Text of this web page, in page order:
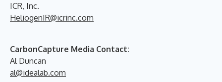
ICR, Inc.
HeliogenIR@icrinc.com
CarbonCapture Media Contact:
Al Duncan
al@idealab.com